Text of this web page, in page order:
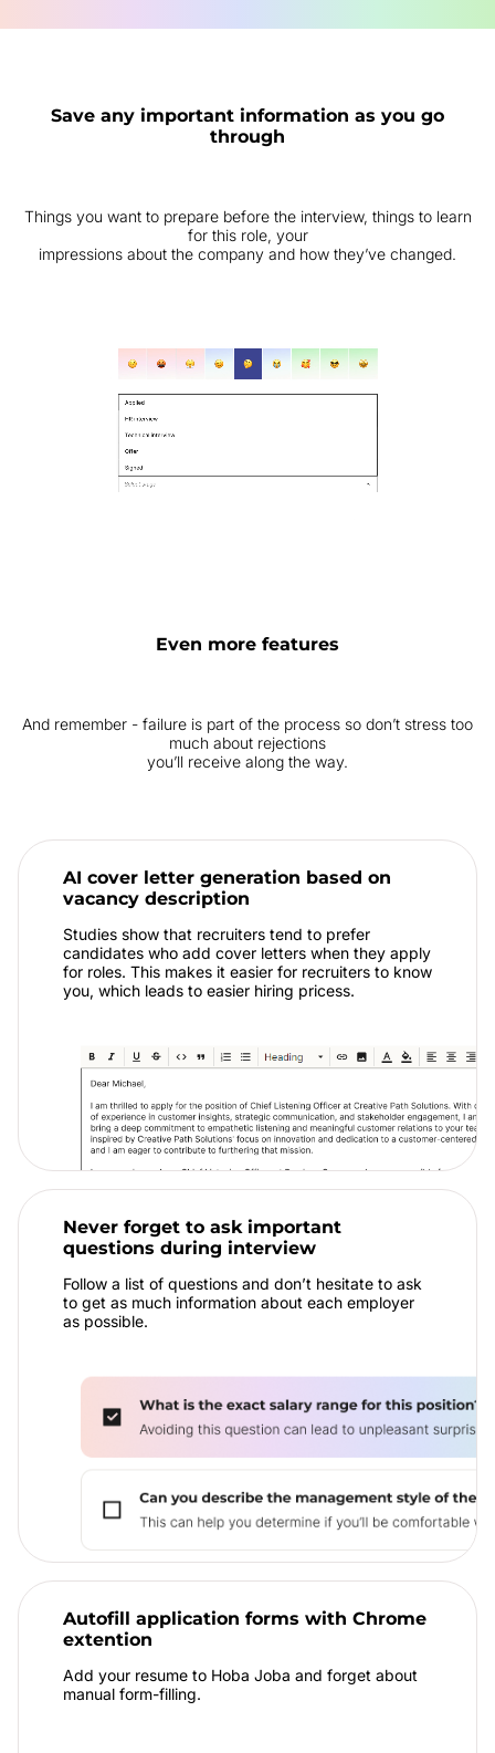
Save any important information as you go
through
Things you want to prepare before the interview, things to learn
for this role, your
impressions about the company and how they’ve changed.
Even more features
And remember - failure is part of the process so don’t stress too
much about rejections
you’ll receive along the way.
AI cover letter generation based on
vacancy description
Studies show that recruiters tend to prefer
candidates who add cover letters when they apply
for roles. This makes it easier for recruiters to know
you, which leads to easier hiring pricess.
Never forget to ask important
questions during interview
Follow a list of questions and don’t hesitate to ask
to get as much information about each employer
as possible.
Autofill application forms with Chrome
extention
Add your resume to Hoba Joba and forget about
manual form-filling.